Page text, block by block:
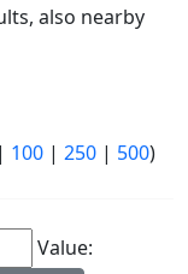
also nearby
| 100 | 250 | 500)
Value: